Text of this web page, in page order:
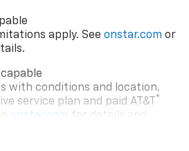
apply. See onstar.com or
with conditions and location.
service plan and paid AT&T ®
onstar.com for details and